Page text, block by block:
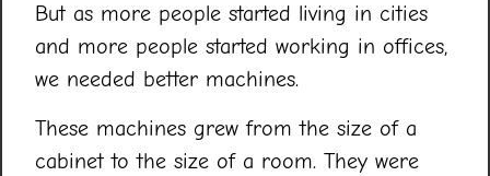
But as more people started living in cities
and more people started working in offices,
we needed better machines.
These machines grew from the size of a
cabinet to the size of a room. They were